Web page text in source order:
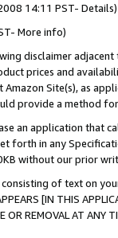
14:11 PST- Details)
More info)
disclaimer
prices and
Site(s), as
provide a method
an application that
forth in any
without our prior
of text on
[IN THIS
OR REMOVAL AT